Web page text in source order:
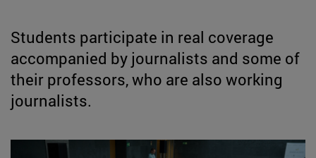
Students participate in real coverage
accompanied by journalists and some of
their professors, who are also working
journalists.